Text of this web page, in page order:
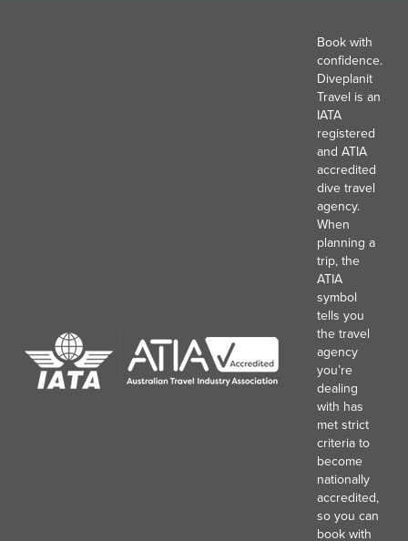
Book with
confidence.
Diveplanit
Travel is an
IATA
registered
and ATIA
accredited
dive travel
agency.
When
planning a
trip, the
ATIA
symbol
tells you
the travel
agency
you’re
dealing
with has
met strict
criteria to
become
nationally
accredited,
so you can
book with